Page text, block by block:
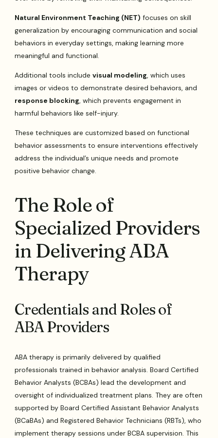
Natural Environment Teaching (NET) focuses on skill
generalization by encouraging communication and social
behaviors in everyday settings, making learning more
meaningful and functional.
Additional tools includevisual modeling , which uses
images or videos to demonstrate desired behaviors, and
response blocking , which prevents engagement in
harmful behaviors like self-injury.
These techniques are customized based on functional
behavior assessments to ensure interventions effectively
address the individual’s unique needs and promote
positive behavior change.
The Role of
Specialized Providers
in Delivering ABA
Therapy
Credentials and Roles of
ABA Providers
ABA therapy is primarily delivered by qualified
professionals trained in behavior analysis. Board Certified
Behavior Analysts (BCBAs) lead the development and
oversight of individualized treatment plans. They are often
supported by Board Certified Assistant Behavior Analysts
(BCaBAs) and Registered Behavior Technicians (RBTs), who
implement therapy sessions under BCBA supervision. This